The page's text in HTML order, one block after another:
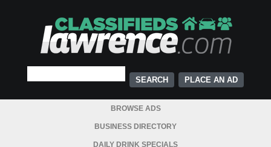
PLACE AN AD
BROWSE ADS
BUSINESS DIRECTORY
DAILY DRINK SPECIALS